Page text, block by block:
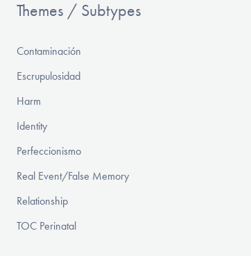
Themes / Subtypes
Contaminación
Escrupulosidad
Harm
Identity
Perfeccionismo
Real Event/False Memory
Relationship
TOC Perinatal